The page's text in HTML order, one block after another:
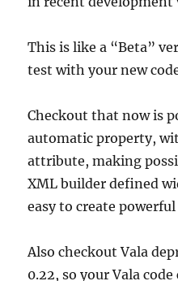
This is like a “Beta”
test with your new
Checkout that now is
automatic property,
attribute, making
XML builder defined
easy to create
Also checkout Vala
0.22, so your Vala